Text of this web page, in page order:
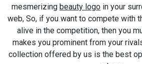
mesmerizing beauty logo in your
web, So, if you want to compete with
alive in the competition, then you
makes you prominent from your
collection offered by us is the best